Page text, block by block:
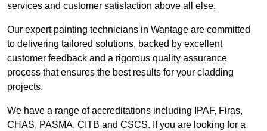
services and customer satisfaction above all else.
Our expert painting technicians in Wantage are committed
to delivering tailored solutions, backed by excellent
customer feedback and a rigorous quality assurance
process that ensures the best results for your cladding
projects.
We have a range of accreditations including IPAF, Firas,
CHAS, PASMA, CITB and CSCS. If you are looking for a